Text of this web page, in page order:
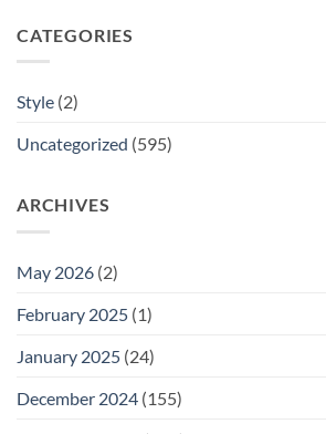
CATEGORIES
Style (2)
Uncategorized (595)
ARCHIVES
May 2026 (2)
February 2025 (1)
January 2025 (24)
December 2024 (155)